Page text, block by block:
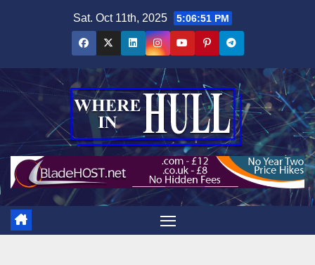
Sat. Oct 11th, 2025 5:06:51 PM